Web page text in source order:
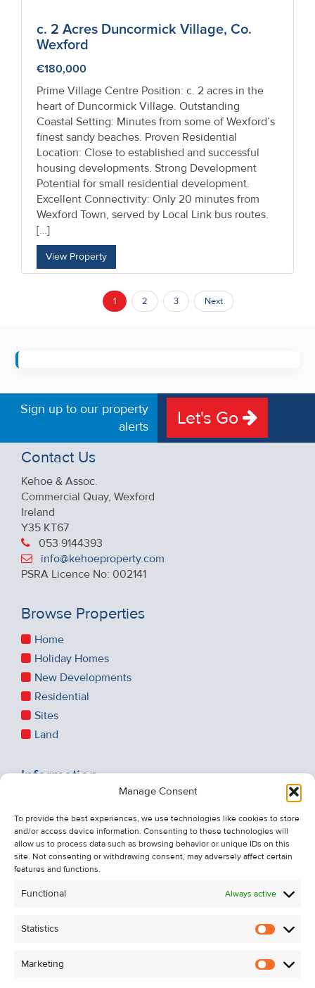
Manage Consent
To provide the best experiences, we use technologies like cookies to store
and/or access device information. Consenting to these technologies will
allow us to process data such as browsing behavior or unique IDs on this
site. Not consenting or withdrawing consent, may adversely affect certain
features and functions.
Functional Always active
Statistics
Marketing
c. 2 Acres Duncormick Village, Co.
Wexford
€180,000
Prime Village Centre Position: c. 2 acres in the
heart of Duncormick Village. Outstanding
Coastal Setting: Minutes from some of Wexford’s
finest sandy beaches. Proven Residential
Location: Close to established and successful
housing developments. Strong Development
Potential for small residential development.
Excellent Connectivity: Only 20 minutes from
Wexford Town, served by Local Link bus routes.
[…]
View Property
1 2 3 Next
Sign up to our property
alerts
Let's Go
Contact Us
Kehoe & Assoc.
Commercial Quay, Wexford
Ireland
Y35 KT67
053 9144393
info@kehoeproperty.com
PSRA Licence No: 002141
Browse Properties
Home
Holiday Homes
New Developments
Residential
Sites
Land
Information
About Us
Contact Us
Unsubscribe from Property Alerts
Cookie Policy